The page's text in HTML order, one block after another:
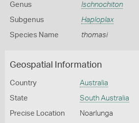
Genus Ischnochiton
Subgenus Haploplax
Species Name thomasi
Geospatial Information
Country Australia
State South Australia
Precise Location Noarlunga